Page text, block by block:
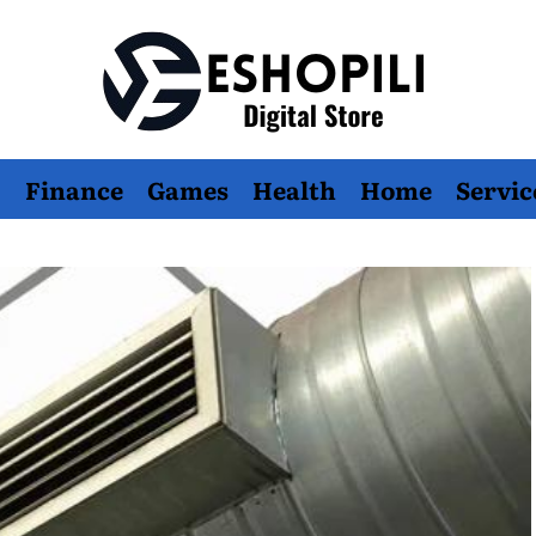
Eshopili
Finance Games Health Home